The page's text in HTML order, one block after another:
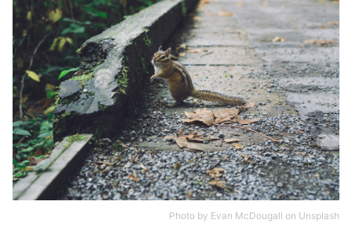
Photo by Evan McDougall on Unsplash